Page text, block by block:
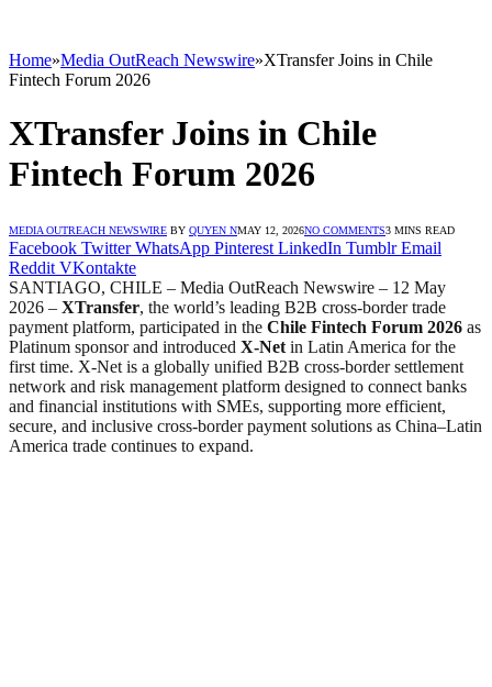
Home»Media OutReach Newswire»XTransfer Joins in Chile
Fintech Forum 2026
XTransfer Joins in Chile
Fintech Forum 2026
MEDIA OUTREACH NEWSWIRE BY QUYEN NMAY 12, 2026NO COMMENTS3 MINS READ
Facebook Twitter WhatsApp Pinterest LinkedIn Tumblr Email
Reddit VKontakte
SANTIAGO, CHILE – Media OutReach Newswire – 12 May
2026 – XTransfer, the world’s leading B2B cross-border trade
payment platform, participated in the Chile Fintech Forum 2026 as
Platinum sponsor and introduced X-Net in Latin America for the
first time. X-Net is a globally unified B2B cross-border settlement
network and risk management platform designed to connect banks
and financial institutions with SMEs, supporting more efficient,
secure, and inclusive cross-border payment solutions as China–Latin
America trade continues to expand.